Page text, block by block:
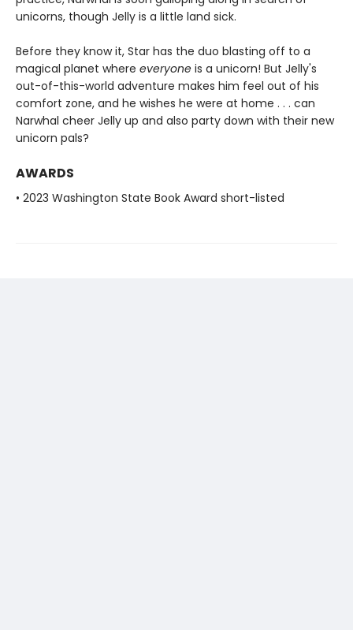
unicorns, though Jelly is a little land sick.
Before they know it, Star has the duo blasting off to a
magical planet where everyone is a unicorn! But Jelly's
out-of-this-world adventure makes him feel out of his
comfort zone, and he wishes he were at home . . . can
Narwhal cheer Jelly up and also party down with their new
unicorn pals?
AWARDS
• 2023 Washington State Book Award short-listed